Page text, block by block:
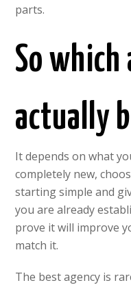
parts.
So which
actually
It depends on what
completely new,
starting simple and
you are already
prove it will improve
match it.
The best agency is